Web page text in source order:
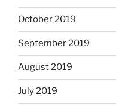
October 2019
September 2019
August 2019
July 2019